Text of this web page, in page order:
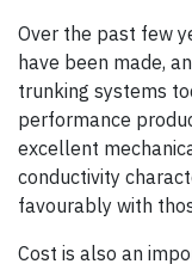
Over the past few
have been made,
trunking systems
performance
excellent
conductivity
favourably with
Cost is also an